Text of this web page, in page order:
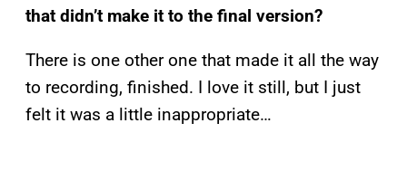
that didn’t make it to the final version?
There is one other one that made it all the way
to recording, finished. I love it still, but I just
felt it was a little inappropriate…